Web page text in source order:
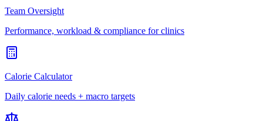
Team Oversight
Performance, workload & compliance for clinics
Calorie Calculator
Daily calorie needs + macro targets